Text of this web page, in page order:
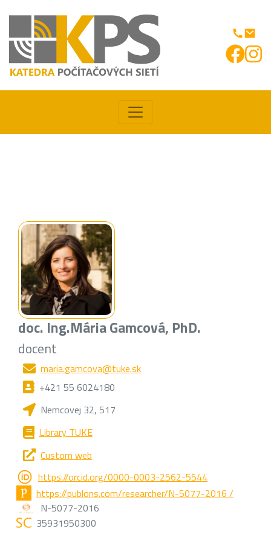
doc. Ing.Mária Gamcová, PhD.
docent
maria.gamcova@tuke.sk
+421 55 6024180
Nemcovej 32, 517
Library TUKE
Custom web
https://orcid.org/0000-0003-2562-5544
https://publons.com/researcher/N-5077-2016 /
N-5077-2016
35931950300